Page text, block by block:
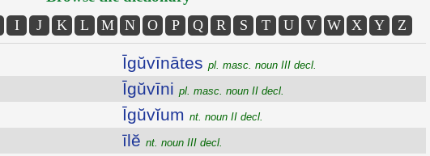
I J K L M N O P Q R S T U V W X Y Z
Īgŭvīnātes pl. masc. noun III decl.
Īgŭvīni pl. masc. noun II decl.
Īgŭvĭum nt. noun II decl.
īlĕ nt. noun III decl.